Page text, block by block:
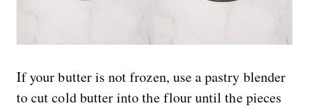
If your butter is not frozen, use a pastry blender
to cut cold butter into the flour until the pieces